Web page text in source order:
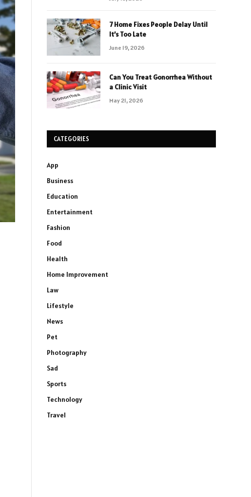
7 Home Fixes People Delay Until
It’s Too Late
June 19, 2026
Can You Treat Gonorrhea Without
a Clinic Visit
May 21, 2026
CATEGORIES
App
Business
Education
Entertainment
Fashion
Food
Health
Home Improvement
Law
Lifestyle
News
Pet
Photography
Sad
Sports
Technology
Travel